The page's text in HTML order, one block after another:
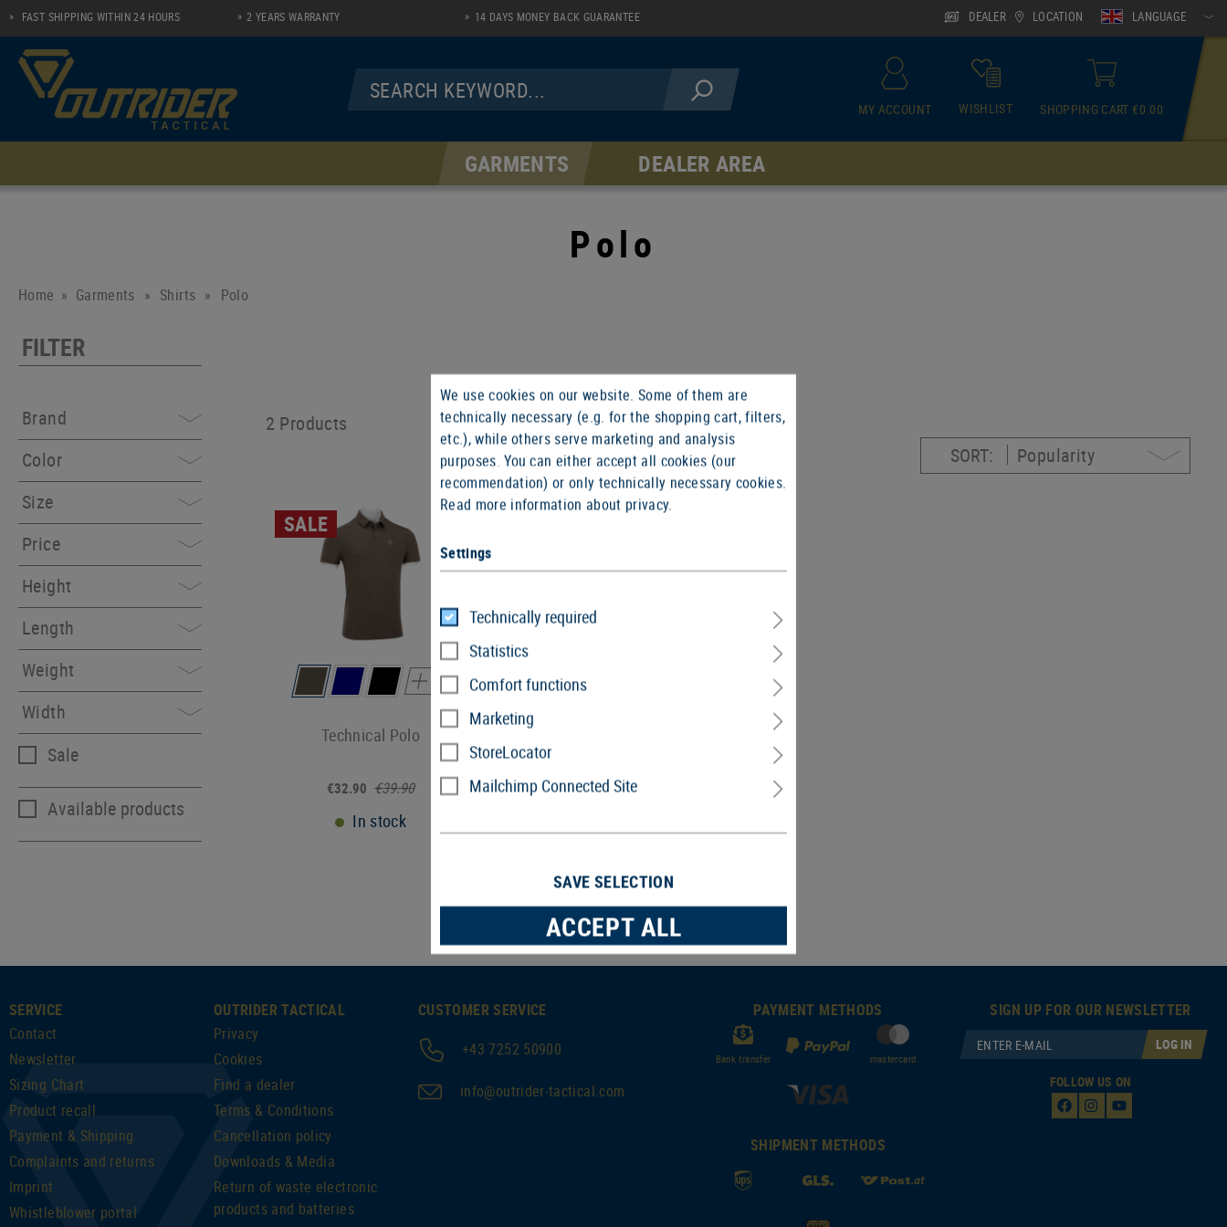
FAST SHIPPING WITHIN 24 HOURS 2 YEARS WARRANTY 14 DAYS MONEY BACK GUARANTEE DEALER LOCATION LANGUAGE
MY ACCOUNT WISHLIST SHOPPING CART €0.00
GARMENTS DEALER AREA
Polo
Home Garments » Shirts » Polo
FILTER
Brand
Color
Size
Price
Height
Length
Weight
Width
Sale
Available products
2 Products
SORT:
SALE
Technical Polo
€32.90 €39.90
In stock
T.O.R.D. Performance Polo
€26.90 €32.90
SERVICE
Contact
Newsletter
Sizing Chart
Product recall
Payment & Shipping
Complaints and returns
Imprint
Whistleblower portal
OUTRIDER TACTICAL
Privacy
Cookies
Find a dealer
Terms & Conditions
Cancellation policy
Downloads & Media
Return of waste electronic
products and batteries
CUSTOMER SERVICE
+43 7252 50900
info@outrider-tactical.com
PAYMENT METHODS
Bank transfer mastercard
SHIPMENT METHODS
SIGN UP FOR OUR NEWSLETTER
LOG IN
FOLLOW US ON
We use cookies on our website. Some of them are
technically necessary (e.g. for the shopping cart, filters,
etc.), while others serve marketing and analysis
purposes. You can either accept all cookies (our
recommendation) or only technically necessary cookies.
Read more information about privacy.
Settings
Technically required
Statistics
Comfort functions
Marketing
StoreLocator
Mailchimp Connected Site
SAVE SELECTION
ACCEPT ALL